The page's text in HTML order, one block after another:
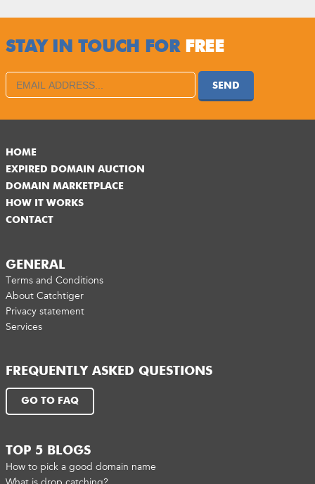
STAY IN TOUCH FORFREE
SEND
HOME
EXPIRED DOMAIN AUCTION
DOMAIN MARKETPLACE
HOW IT WORKS
CONTACT
GENERAL
Terms and Conditions
About Catchtiger
Privacy statement
Services
FREQUENTLY ASKED QUESTIONS
GO TO FAQ
TOP 5 BLOGS
How to pick a good domain name